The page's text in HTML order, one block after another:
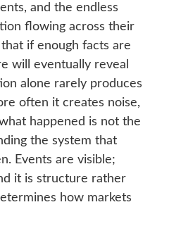
and the endless
flowing across their
if enough facts are
will eventually reveal
alone rarely produces
often it creates noise,
happened is not the
the system that
Events are visible;
it is structure rather
how markets